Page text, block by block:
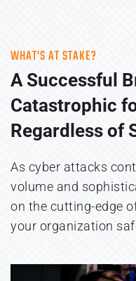
WHAT'S AT STAKE?
A Successful
Catastrophic
Regardless of
As cyber attacks
volume and
on the cutting-edge
your organization